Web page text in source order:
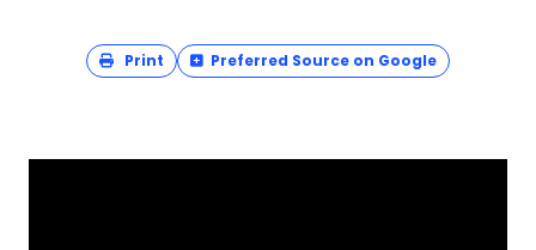
Print Preferred Source on Google